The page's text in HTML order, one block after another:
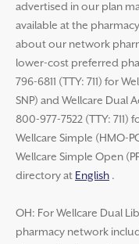
advertised in our plan
available at the
about our network
lower-cost preferred
796-6811 (TTY: 711) for
SNP) and Wellcare Dual
800-977-7522 (TTY: 711)
Wellcare Simple (HMO-
Wellcare Simple Open
directory at English .
OH: For Wellcare Dual
pharmacy network